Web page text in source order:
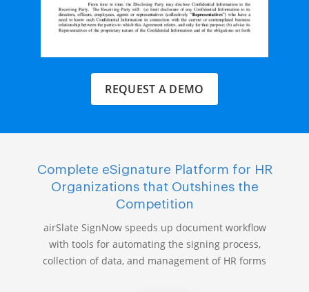
REQUEST A DEMO
Complete eSignature Platform for HR
Organizations that Outshines the
Competition
airSlate SignNow speeds up document workflow
with tools for automating the signing process,
collection of data, and management of HR forms